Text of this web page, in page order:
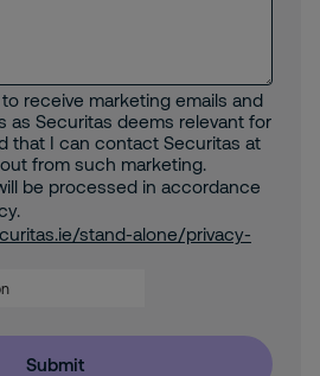
receive marketing emails and
as Securitas deems relevant for
that I can contact Securitas at
from such marketing.
be processed in accordance
stand-alone/privacy-
Submit